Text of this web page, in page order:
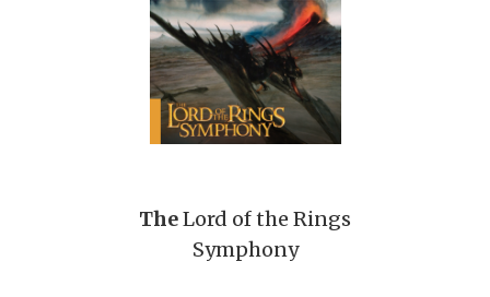
TheLord of the Rings
Symphony